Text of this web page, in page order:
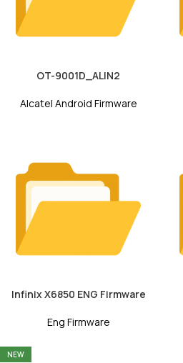
OT-9001D_ALIN2
Alcatel Android Firmware
Infinix X6850 ENG Firmware
Eng Firmware
NEW